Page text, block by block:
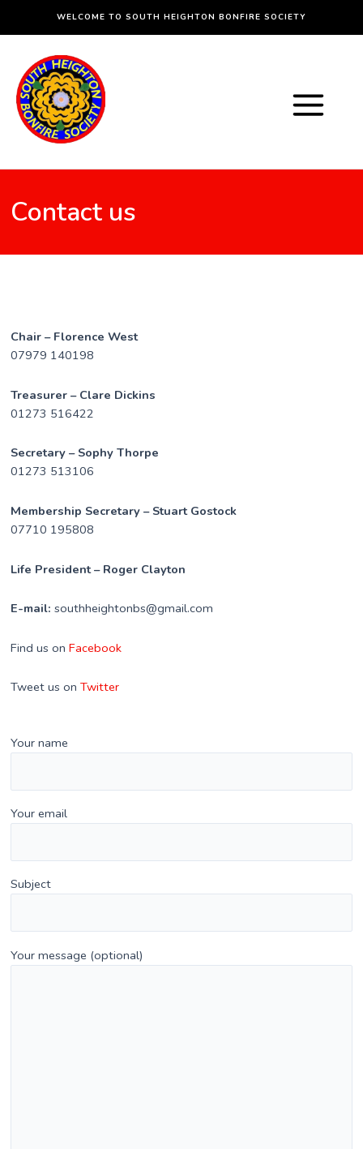
WELCOME TO SOUTH HEIGHTON BONFIRE SOCIETY
Main
Contact us
Chair – Florence West
07979 140198
Treasurer – Clare Dickins
01273 516422
Secretary – Sophy Thorpe
01273 513106
Membership Secretary – Stuart Gostock
07710 195808
Life President – Roger Clayton
E-mail: southheightonbs@gmail.com
Find us onFacebook
Tweet us onTwitter
Your name
Your email
Subject
Your message (optional)